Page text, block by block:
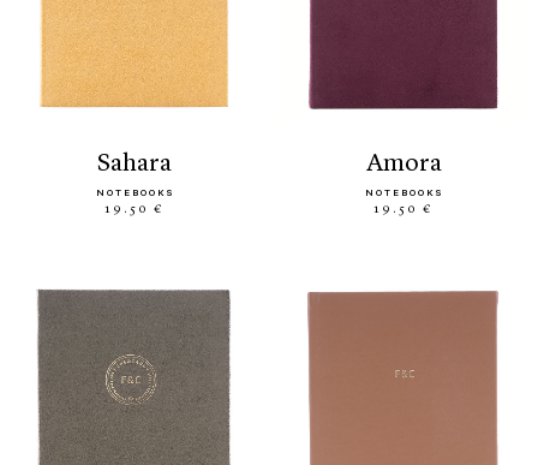
sahara
NOTEBOOKS
19.50 €
amora
NOTEBOOKS
19.50 €